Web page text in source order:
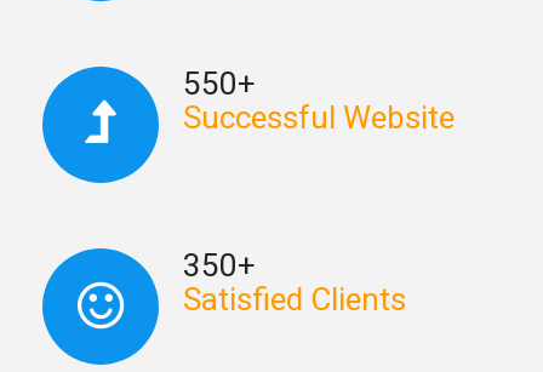
550+
Successful Website
350+
Satisfied Clients